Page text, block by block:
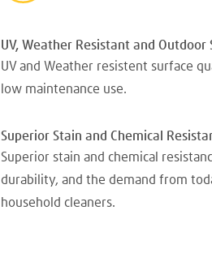
UV, Weather Resistant and Outdoor
UV and Weather resistent surface
low maintenance use.
Superior Stain and Chemical
Superior stain and chemical
durability, and the demand from
household cleaners.